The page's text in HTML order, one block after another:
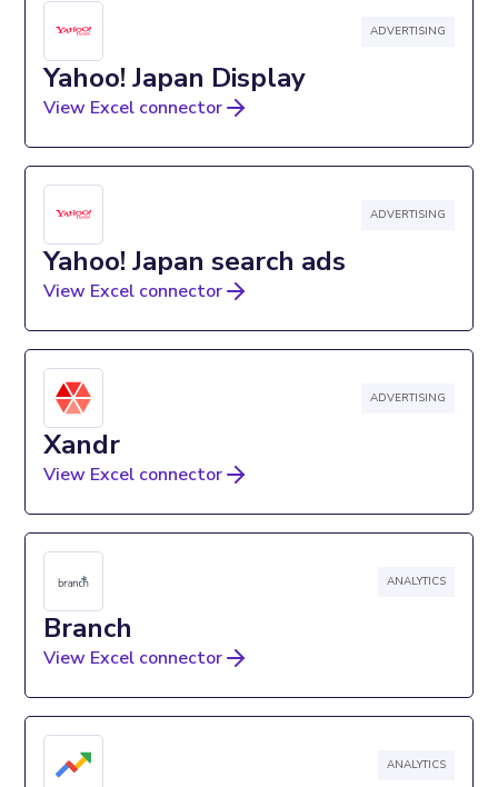
ADVERTISING
Yahoo! Japan Display
View Excel connector
ADVERTISING
Yahoo! Japan search ads
View Excel connector
ADVERTISING
Xandr
View Excel connector
ANALYTICS
Branch
View Excel connector
ANALYTICS